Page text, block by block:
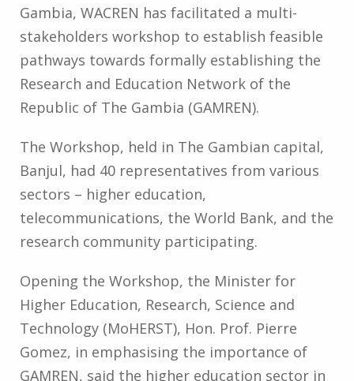
Gambia, WACREN has facilitated a multi-
stakeholders workshop to establish feasible
pathways towards formally establishing the
Research and Education Network of the
Republic of The Gambia (GAMREN).
The Workshop, held in The Gambian capital,
Banjul, had 40 representatives from various
sectors – higher education,
telecommunications, the World Bank, and the
research community participating.
Opening the Workshop, the Minister for
Higher Education, Research, Science and
Technology (MoHERST), Hon. Prof. Pierre
Gomez, in emphasising the importance of
GAMREN, said the higher education sector in